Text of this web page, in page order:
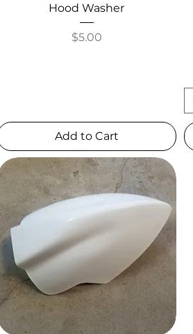
Hood Washer
Price
$5.00
Add to Cart